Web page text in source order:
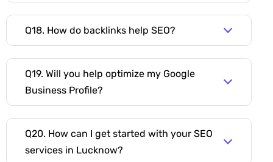
Q18. How do backlinks help SEO?
Q19. Will you help optimize my Google
Business Profile?
Q20. How can I get started with your SEO
services in Lucknow?